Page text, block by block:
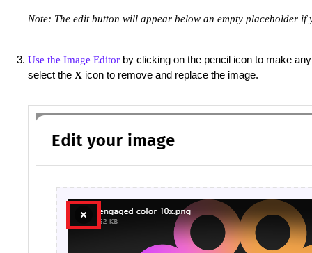
Note: The edit button will appear below an empty placeholder
Use the Image Editor by clicking on the pencil icon to make
select the X icon to remove and replace the image.